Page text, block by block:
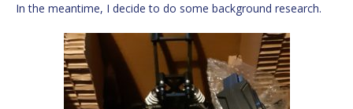
In the meantime, I decide to do some background research.